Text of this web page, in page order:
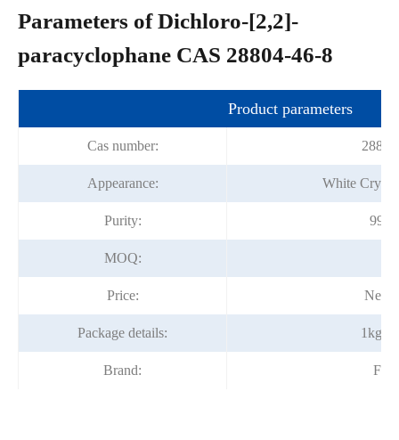
Parameters of Dichloro-[2,2]-
paracyclophane CAS 28804-46-8
Product parameters
Cas number:
Appearance: White
Purity: 99%
MOQ:
Price:
Package details: 1kg/
Brand: